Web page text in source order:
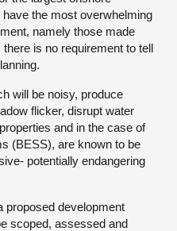
the most overwhelming
namely those made
is no requirement to tell
will be noisy, produce
flicker, disrupt water
and in the case of
(BESS), are known to be
potentially endangering
proposed development
scoped, assessed and